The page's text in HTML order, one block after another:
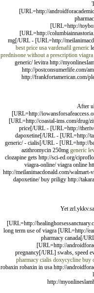
[URL=http://
[URL=http://
[URL=http://
mg[/URL - [URL=http://
best price usa vardenafil generic
prednisone without a prescription viagra
generic/ levitra http://
http://postconsumerlife.com/
http://frankfortamerican.com/
After
[URL=http://
[URL=http://coastal-ims.com/drug/
price[/URL - [URL=http://
dapoxetine[/URL - [URL=http://
generic/ - cialis[/URL - [URL=http://
azithromycin 250mg generic
clozapine gets http://sci-ed.org/
viagra-online/ viagra online
http://meilanimacdonald.com/walmart-
dapoxetine/ buy priligy http://
Yet
[URL=http://
long term use of viagra [URL=http://
pharmacy canada[/
[URL=http://
pregnancy[/URL] swabs, speed
pharmacy cialis doxycycline buy
robaxin robaxin in usa http://
http://